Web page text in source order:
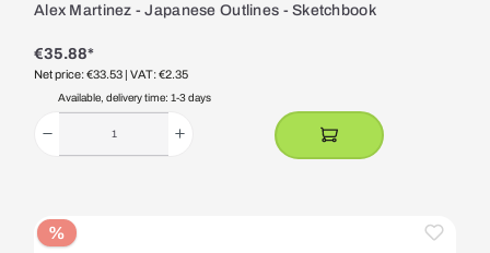
Alex Martinez - Japanese Outlines - Sketchbook
€35.88*
Net price: €33.53 | VAT: €2.35
Available, delivery time: 1-3 days
%